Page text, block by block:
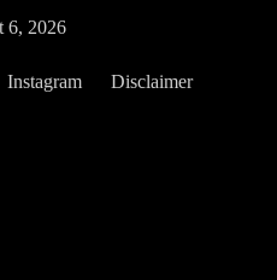
6, 2026
Instagram Disclaimer